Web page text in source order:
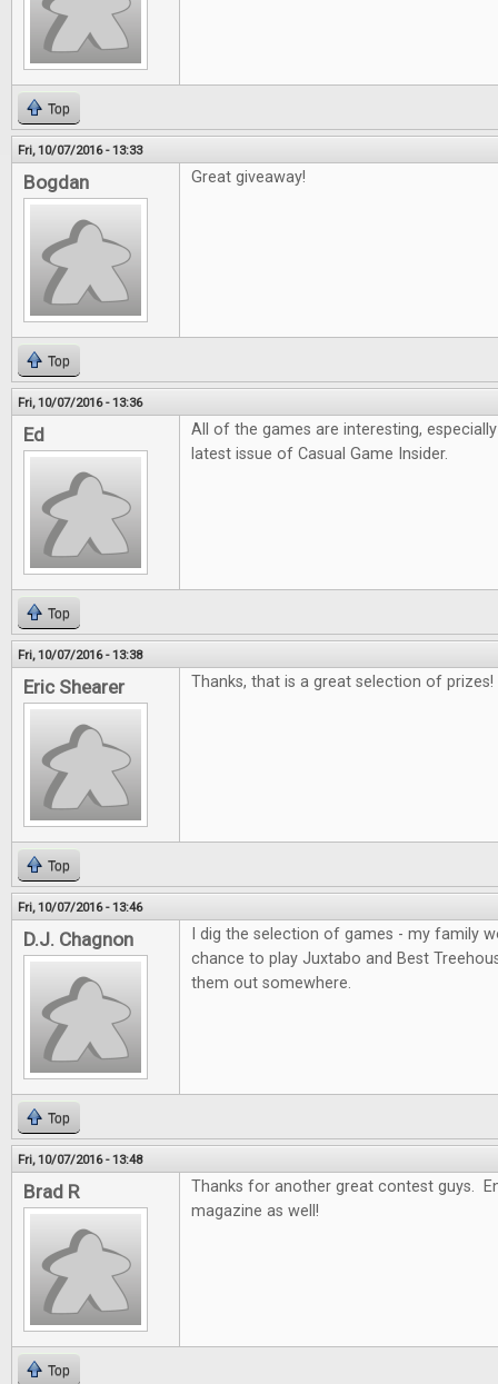
Top
Fri, 10/07/2016 - 13:33
Bogdan Great giveaway!
Top
Fri, 10/07/2016 - 13:36
Ed
All of the games are interesting,
latest issue of Casual Game Insider.
Top
Fri, 10/07/2016 - 13:38
Eric Shearer Thanks, that is a great selection of prizes!
Top
Fri, 10/07/2016 - 13:46
D.J. Chagnon
I dig the selection of games - my family
chance to play Juxtabo and Best
them out somewhere.
Top
Fri, 10/07/2016 - 13:48
Brad R
Thanks for another great contest guys.
magazine as well!
Top